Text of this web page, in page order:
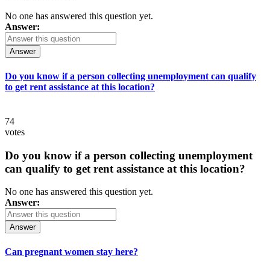
No one has answered this question yet.
Answer:
Answer
Do you know if a person collecting unemployment can qualify
to get rent assistance at this location?
74
votes
Do you know if a person collecting unemployment
can qualify to get rent assistance at this location?
No one has answered this question yet.
Answer:
Answer
Can pregnant women stay here?